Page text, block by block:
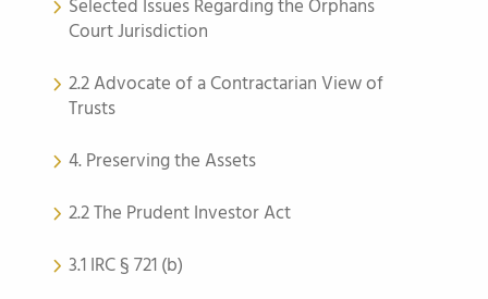
Selected Issues Regarding the Orphans
Court Jurisdiction
2.2 Advocate of a Contractarian View of
Trusts
4. Preserving the Assets
2.2 The Prudent Investor Act
3.1 IRC § 721 (b)